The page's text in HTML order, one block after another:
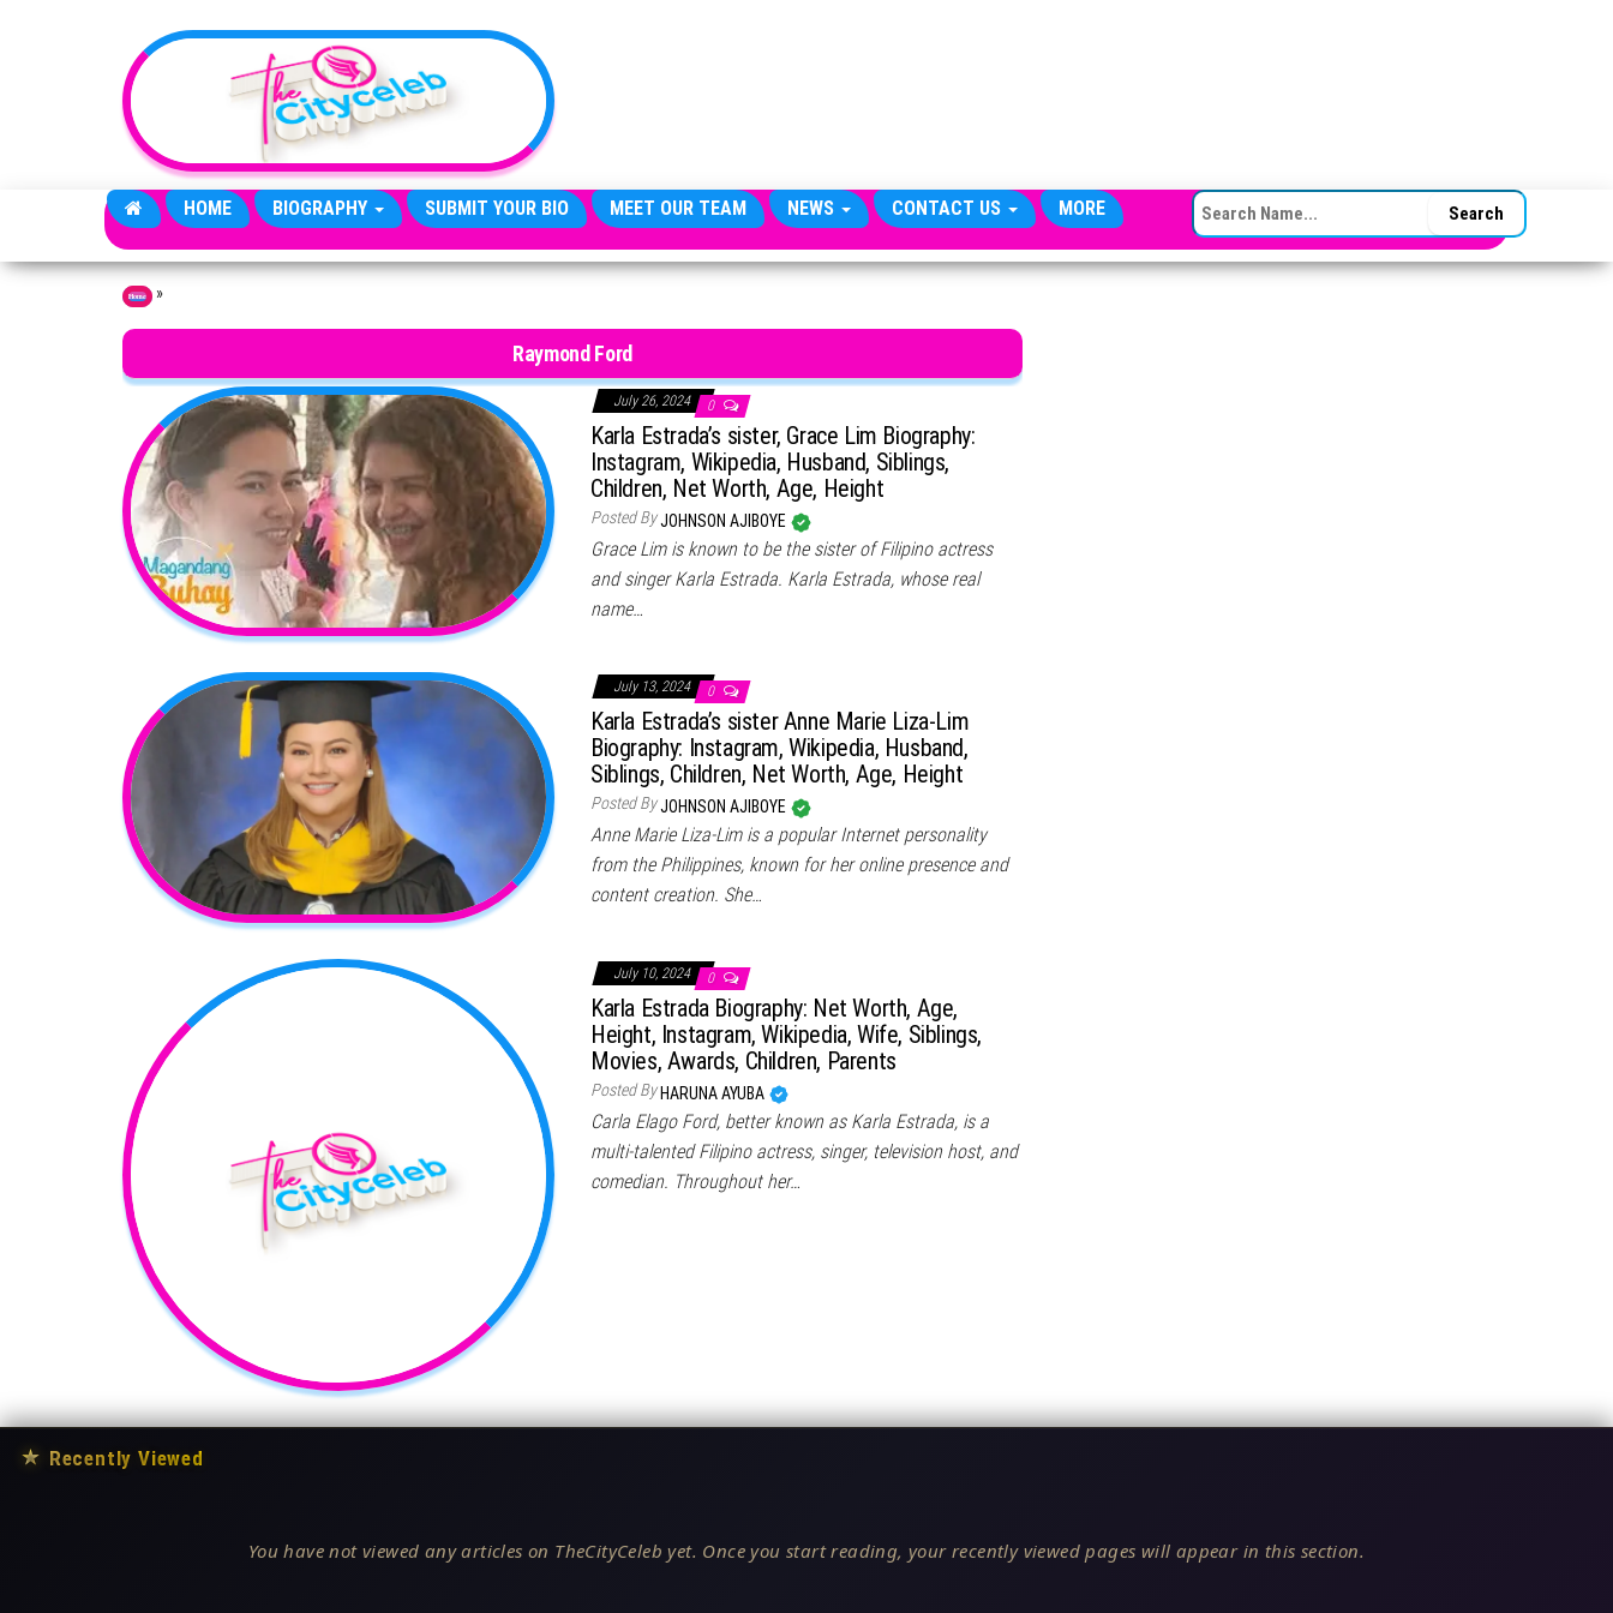
HOME BIOGRAPHY SUBMIT YOUR BIO MEET OUR TEAM NEWS CONTACT US MORE SEARCH FOR:
Home »
Raymond Ford
July 26, 2024 0
Karla Estrada’s sister, Grace Lim Biography:
Instagram, Wikipedia, Husband, Siblings,
Children, Net Worth, Age, Height
Posted ByJOHNSON AJIBOYE
Grace Lim is known to be the sister of Filipino actress
and singer Karla Estrada. Karla Estrada, whose real
name…
July 13, 2024 0
Karla Estrada’s sister Anne Marie Liza-Lim
Biography: Instagram, Wikipedia, Husband,
Siblings, Children, Net Worth, Age, Height
Posted ByJOHNSON AJIBOYE
Anne Marie Liza-Lim is a popular Internet personality
from the Philippines, known for her online presence and
content creation. She…
July 10, 2024 0
Karla Estrada Biography: Net Worth, Age,
Height, Instagram, Wikipedia, Wife, Siblings,
Movies, Awards, Children, Parents
Posted By HARUNA AYUBA
Carla Elago Ford, better known as Karla Estrada, is a
multi-talented Filipino actress, singer, television host, and
comedian. Throughout her…
★ Recently Viewed
You have not viewed any articles on TheCityCeleb yet. Once you start reading, your recently viewed pages will appear in this section.